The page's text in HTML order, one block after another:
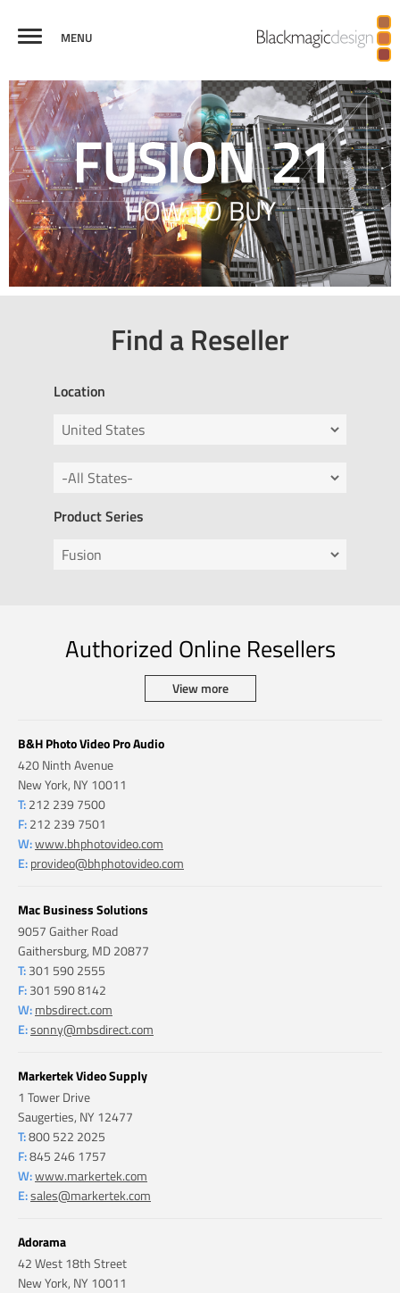
MENU
FUSION VISUAL
EFFECTS
VIRTUAL REALITY BROADCAST
GRAPHICS
CREDITSCOMPARE
HOW TO BUY
Find a Reseller
Location
Product Series
Authorized Online Resellers
View more
B&H Photo Video Pro Audio
420 Ninth Avenue
New York, NY 10011
T: 212 239 7500
F: 212 239 7501
W:www.bhphotovideo.com
E: provideo@bhphotovideo.com
Mac Business Solutions
9057 Gaither Road
Gaithersburg, MD 20877
T: 301 590 2555
F: 301 590 8142
W: mbsdirect.com
E:sonny@mbsdirect.com
Markertek Video Supply
1 Tower Drive
Saugerties, NY 12477
T:800 522 2025
F:845 246 1757
W:www.markertek.com
E:sales@markertek.com
Adorama
42 West 18th Street
New York, NY 10011